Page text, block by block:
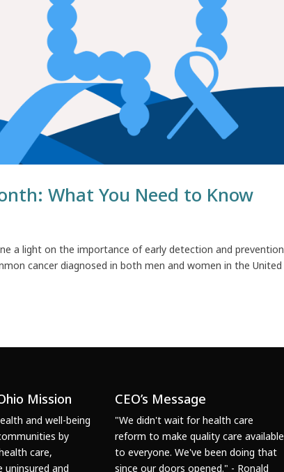
What You Need to Know
a light on the importance of early detection and prevention
cancer diagnosed in both men and women in the United
Mission
and well-being
by
care,
and
CEO’s Message
"We didn't wait for health care
reform to make quality care available
to everyone. We've been doing that
since our doors opened." - Ronald